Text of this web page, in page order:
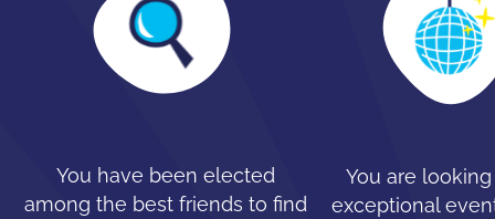
You have been elected
among the best friends to find
You are
exceptional